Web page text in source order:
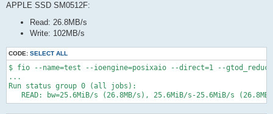
APPLE SSD SM0512F:
Read: 26.8MB/s
Write: 102MB/s
CODE: SELECT ALL
$ fio --name=test --ioengine=posixaio --direct=1 --
...
Run status group 0 (all jobs):
READ: bw=25.6MiB/s (26.8MB/s), 25.6MiB/s-25.6MiB/s